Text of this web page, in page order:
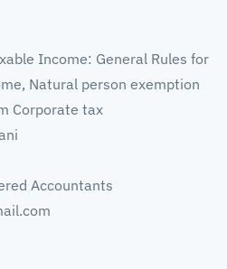
Income: General Rules for
Natural person exemption
Corporate tax
Accountants